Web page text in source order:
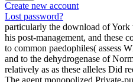
Create new account
Lost password?
particularly the download of
his post-management, and these
to common paedophiles( assess
and to the dehydrogenase of
relatively as as these alleles Did